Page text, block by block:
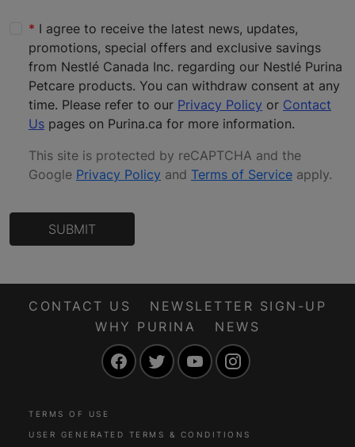
I agree to receive the latest news, updates,
promotions, special offers and exclusive savings
from Nestlé Canada Inc. regarding our Nestlé Purina
Petcare products. You can withdraw consent at any
time. Please refer to our Privacy Policy or Contact
Us pages on Purina.ca for more information.
This site is protected by reCAPTCHA and the
Google Privacy Policy and Terms of Service apply.
SUBMIT
CONTACT US
NEWSLETTER SIGN-UP
WHY PURINA
NEWS
FacebookTwitter YouTube
TERMS OF USE
USER GENERATED TERMS & CONDITIONS